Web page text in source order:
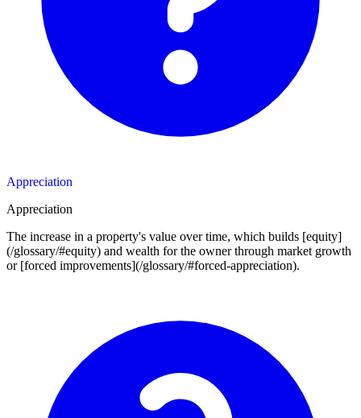
Appreciation
Appreciation
The increase in a property's value over time, which builds [equity]
(/glossary/#equity) and wealth for the owner through market growth
or [forced improvements](/glossary/#forced-appreciation).